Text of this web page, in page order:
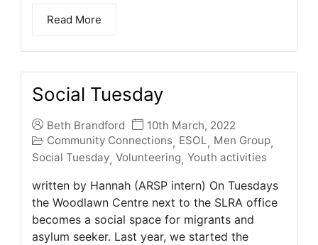
Read More
Social Tuesday
Beth Brandford
10th March, 2022
Community Connections, ESOL, Men Group,
Social Tuesday, Volunteering, Youth activities
written by Hannah (ARSP intern) On Tuesdays
the Woodlawn Centre next to the SLRA office
becomes a social space for migrants and
asylum seeker. Last year, we started the